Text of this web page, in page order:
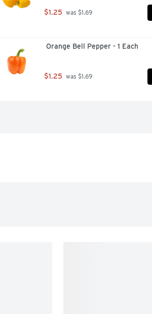
$1.25 was $1.69
Orange Bell Pepper - 1 Each
$1.25 was $1.69